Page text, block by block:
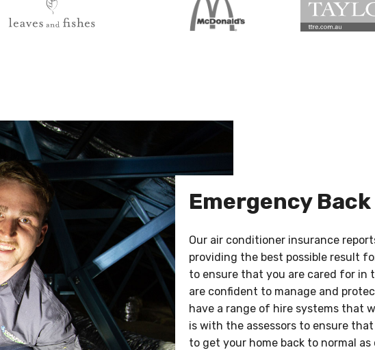
Emergency Back
Our air conditioner insurance
providing the best possible result
to ensure that you are cared for in
are confident to manage and
have a range of hire systems that
is with the assessors to ensure
to get your home back to normal as